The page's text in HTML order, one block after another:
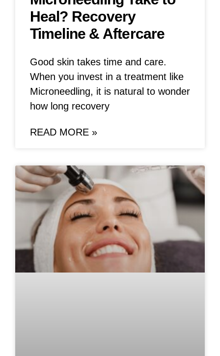
Heal? Recovery
Timeline & Aftercare
Good skin takes time and care.
When you invest in a treatment like
Microneedling, it is natural to wonder
how long recovery
READ MORE »